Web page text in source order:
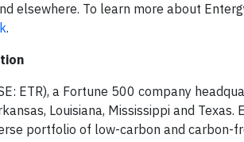
elsewhere. To learn more about
.
ETR), a Fortune 500 company
Louisiana, Mississippi and
portfolio of low-carbon and carbon-